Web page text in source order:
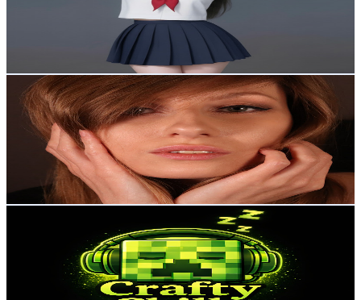
% Engagement Rate
USD Est. Pricing
Get Email & Audience Data
Ati ASMR
UCVO9sH5xnyphtZdnV4QUwMA
United Kingdom
3.7K Subscribers
Avg.Views
% Engagement Rate
- 183.9USD Est. Pricing
Get Email & Audience Data
UCAq9YHyZfjshiTDr-xYCxiw
United Kingdom
Subscribers
Avg.Views
% Engagement Rate